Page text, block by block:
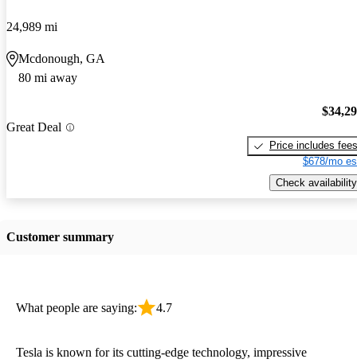
24,989 mi
Mcdonough, GA
80 mi away
Great Deal
Price includes fees
$678/mo
Check availability
Customer summary
What people are saying: 4.7
Tesla is known for its cutting-edge technology, impressive